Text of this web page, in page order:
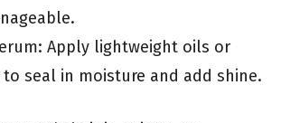
Apply lightweight oils or
seal in moisture and add shine.